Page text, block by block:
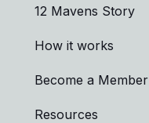
12 Mavens Story
How it works
Become a Member
Resources